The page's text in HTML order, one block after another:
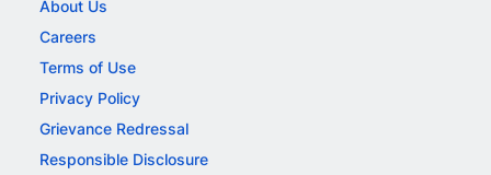
About Us
Careers
Terms of Use
Privacy Policy
Grievance Redressal
Responsible Disclosure